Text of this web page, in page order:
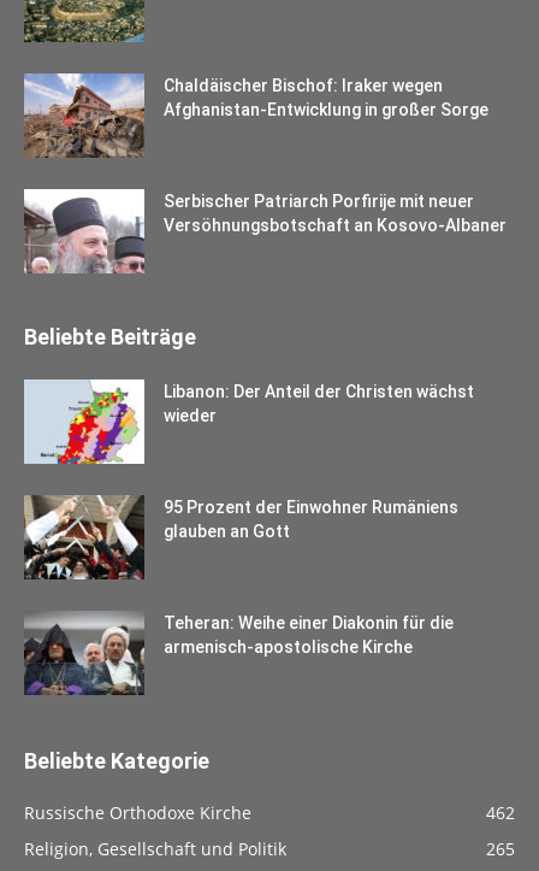
Chaldäischer Bischof: Iraker wegen
Afghanistan-Entwicklung in großer Sorge
Serbischer Patriarch Porfirije mit neuer
Versöhnungsbotschaft an Kosovo-Albaner
Beliebte Beiträge
Libanon: Der Anteil der Christen wächst
wieder
95 Prozent der Einwohner Rumäniens
glauben an Gott
Teheran: Weihe einer Diakonin für die
armenisch-apostolische Kirche
Beliebte Kategorie
Russische Orthodoxe Kirche
462
Religion, Gesellschaft und Politik
265